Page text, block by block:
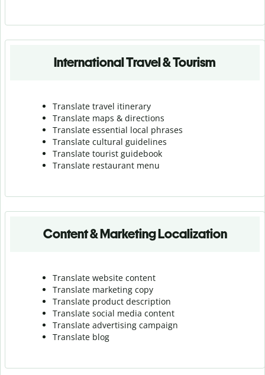
International Travel & Tourism
Translate travel itinerary
Translate maps & directions
Translate essential local phrases
Translate cultural guidelines
Translate tourist guidebook
Translate restaurant menu
Content & Marketing Localization
Translate website content
Translate marketing copy
Translate product description
Translate social media content
Translate advertising campaign
Translate blog